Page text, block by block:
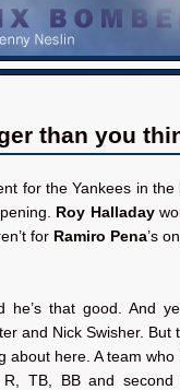
than you
for the Yankees in
Roy Halladay
for Ramiro Pena’s
he’s that good. And
and Nick Swisher. But
about here. A team
R, TB, BB and